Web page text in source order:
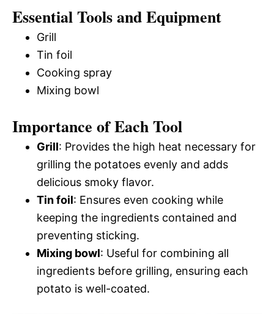
Essential Tools and Equipment
Grill
Tin foil
Cooking spray
Mixing bowl
Importance of Each Tool
Grill: Provides the high heat necessary for
grilling the potatoes evenly and adds
delicious smoky flavor.
Tin foil: Ensures even cooking while
keeping the ingredients contained and
preventing sticking.
Mixing bowl: Useful for combining all
ingredients before grilling, ensuring each
potato is well-coated.